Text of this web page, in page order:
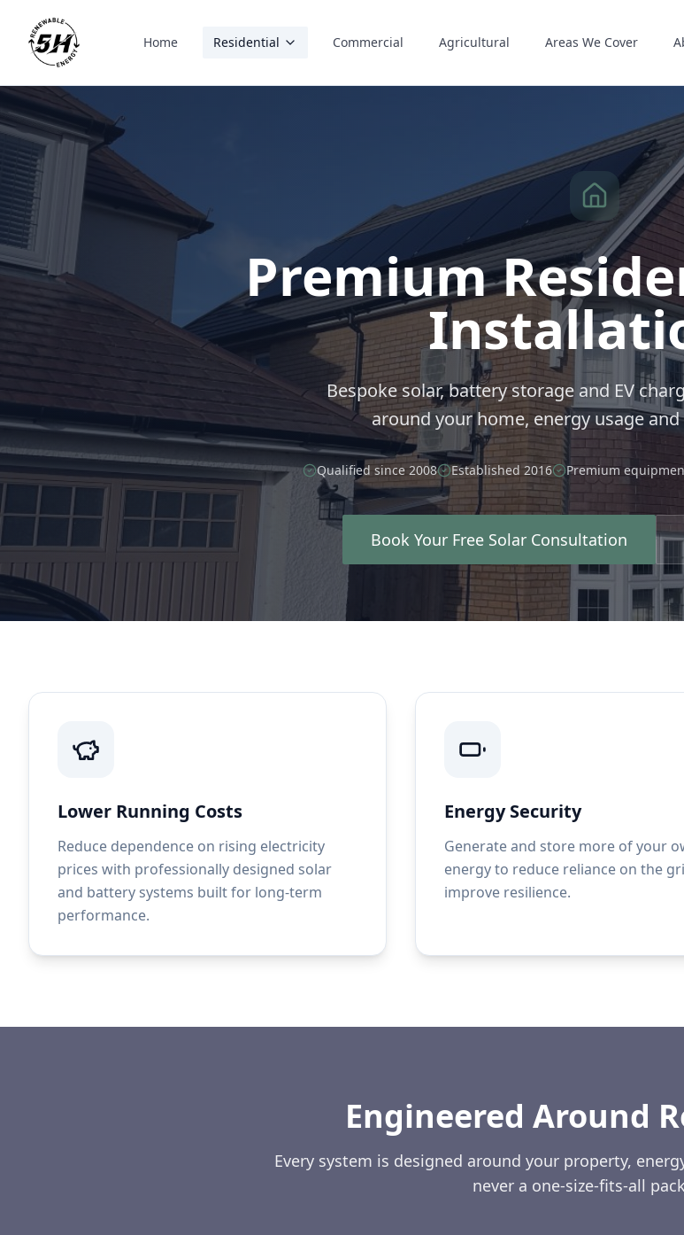
Home Residential Commercial Agricultural Areas We Cover
Premium
Bespoke solar, battery storage and EV
around your home, energy usage
Qualified since 2008 Established 2016 Premium
Book Your Free Solar Consultation
Lower Running Costs
Reduce dependence on rising electricity
prices with professionally designed solar
and battery systems built for long-term
performance.
Energy Security
Generate and store more of your
energy to reduce reliance on the
improve resilience.
Engineered Around
Every system is designed around your property,
never a one-size-fits-all